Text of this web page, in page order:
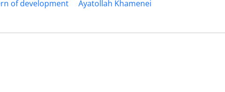
of development
Ayatollah Khamenei